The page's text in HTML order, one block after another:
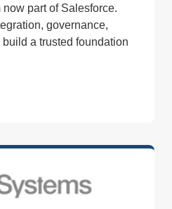
part of Salesforce.
governance,
a trusted foundation